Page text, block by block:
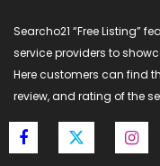
Searcho21 “Free Listing”
service providers to
Here customers can find
review, and rating of the